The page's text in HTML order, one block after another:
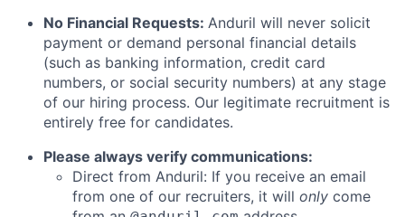
No Financial Requests: Anduril will never solicit
payment or demand personal financial details
(such as banking information, credit card
numbers, or social security numbers) at any stage
of our hiring process. Our legitimate recruitment is
entirely free for candidates.
Please always verify communications:
Direct from Anduril: If you receive an email
from one of our recruiters, it will only come